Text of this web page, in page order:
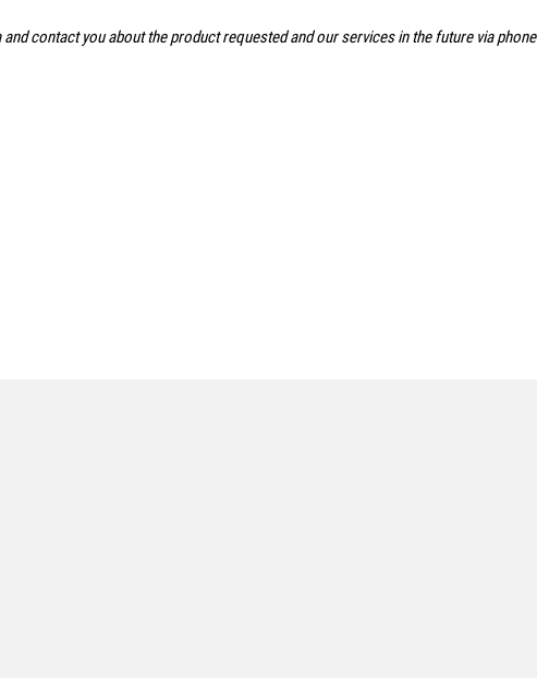
contact you about the product requested and our services in the future via phone
DISPATCH
1.6 BlueHDi 1000 Enterprise XS